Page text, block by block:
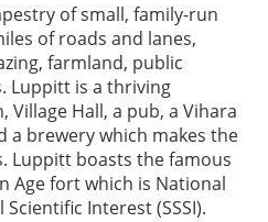
of small, family-run
of roads and lanes,
farmland, public
Luppitt is a thriving
Hall, a pub, a Vihara
a brewery which makes the
Luppitt boasts the famous
Age fort which is National
Interest (SSSI).